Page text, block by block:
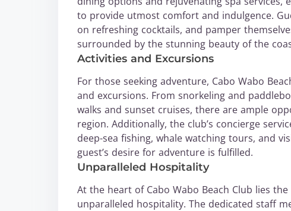
to provide utmost comfort and indulgence.
on refreshing cocktails, and pamper
surrounded by the stunning beauty of the
Activities and Excursions
For those seeking adventure, Cabo Wabo
and excursions. From snorkeling and
walks and sunset cruises, there are ample
region. Additionally, the club’s concierge
deep-sea fishing, whale watching tours, and
guest’s desire for adventure is fulfilled.
Unparalleled Hospitality
At the heart of Cabo Wabo Beach Club lies
unparalleled hospitality. The dedicated staff